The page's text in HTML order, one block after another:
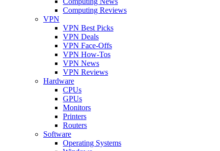
Computing Reviews
VPN
VPN Best Picks
VPN Deals
VPN Face-Offs
VPN How-Tos
VPN News
VPN Reviews
Hardware
CPUs
GPUs
Monitors
Printers
Routers
Software
Operating Systems